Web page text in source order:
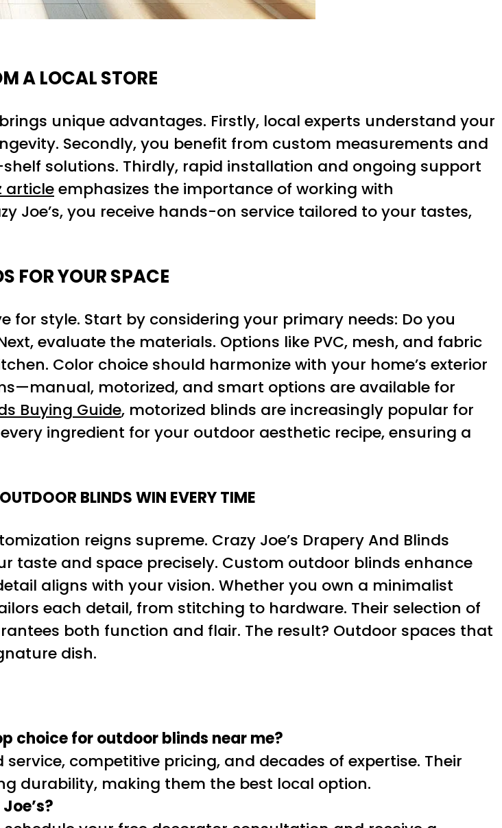
A LOCAL STORE
unique advantages. Firstly, local experts understand your
Secondly, you benefit from custom measurements and
solutions. Thirdly, rapid installation and ongoing support
articleemphasizes the importance of working with
Joe’s, you receive hands-on service tailored to your tastes,
FOR YOUR SPACE
for style. Start by considering your primary needs: Do you
evaluate the materials. Options like PVC, mesh, and fabric
Color choice should harmonize with your home’s exterior
motorized, and smart options are available for
Buying Guide, motorized blinds are increasingly popular for
ingredient for your outdoor aesthetic recipe, ensuring a
BLINDS WIN EVERY TIME
reigns supreme. Crazy Joe’s Drapery And Blinds
taste and space precisely. Custom outdoor blinds enhance
aligns with your vision. Whether you own a minimalist
each detail, from stitching to hardware. Their selection of
both function and flair. The result? Outdoor spaces that
dish.
choice for outdoor blinds near me?
competitive pricing, and decades of expertise. Their
durability, making them the best local option.